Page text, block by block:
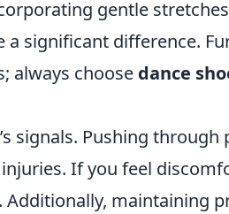
gentle
significant difference.
always choose dance
signals. Pushing through
If you feel
Additionally, maintaining